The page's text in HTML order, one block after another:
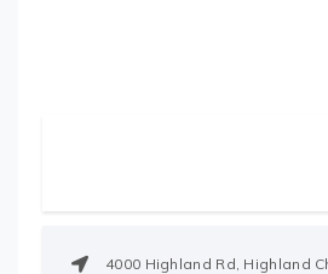
4000 Highland Rd, Highland